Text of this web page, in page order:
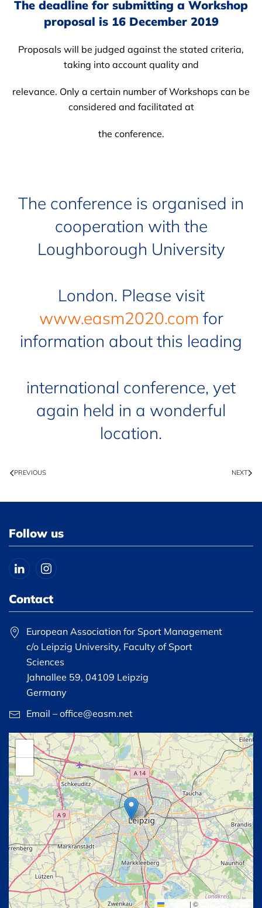
The deadline for submitting a Workshop
proposal is 16 December 2019
Proposals will be judged against the stated criteria,
taking into account quality and
relevance. Only a certain number of Workshops can be
considered and facilitated at
the conference.
The conference is organised in
cooperation with the
Loughborough University
London. Please visit
www.easm2020.com for
information about this leading
international conference, yet
again held in a wonderful
location.
PREVIOUS NEXT
Follow us
Contact
European Association for Sport Management
c/o Leipzig University, Faculty of Sport
Sciences
Jahnallee 59, 04109 Leipzig
Germany
Email – office@easm.net
| © OpenStreetMap